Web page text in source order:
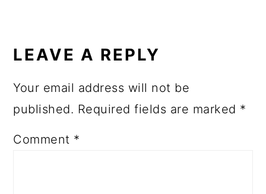
LEAVE A REPLY
Your email address will not be
published. Required fields are marked *
Comment *